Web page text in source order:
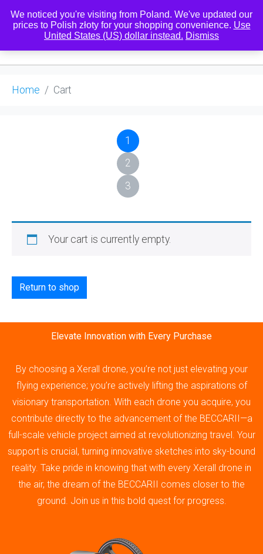
0
Home Cart
1
2
3
Your cart is currently empty.
Return to shop
Elevate Innovation with Every Purchase
By choosing a Xerall drone, you’re not just elevating your
flying experience; you’re actively lifting the aspirations of
visionary transportation. With each drone you acquire, you
contribute directly to the advancement of the BECCARII—a
full-scale vehicle project aimed at revolutionizing travel. Your
support is crucial, turning innovative sketches into sky-bound
reality. Take pride in knowing that with every Xerall drone in
the air, the dream of the BECCARII comes closer to the
ground. Join us in this bold quest for progress.
We noticed you're visiting from Poland. We've updated our
prices to Polish złoty for your shopping convenience. Use
United States (US) dollar instead. Dismiss